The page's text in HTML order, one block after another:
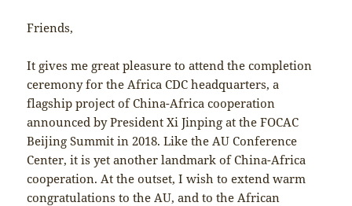
Friends,
It gives me great pleasure to attend the completion
ceremony for the Africa CDC headquarters, a
flagship project of China-Africa cooperation
announced by President Xi Jinping at the FOCAC
Beijing Summit in 2018. Like the AU Conference
Center, it is yet another landmark of China-Africa
cooperation. At the outset, I wish to extend warm
congratulations to the AU, and to the African